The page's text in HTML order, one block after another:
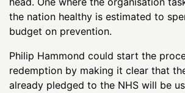
the nation healthy is estimated to
budget on prevention.
Philip Hammond could start the
redemption by making it clear that
already pledged to the NHS will be